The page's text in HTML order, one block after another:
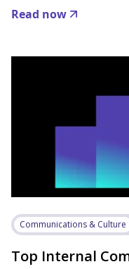
Read now
Communications & Culture
Top Internal